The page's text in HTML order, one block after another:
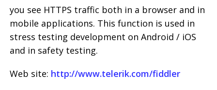
you see HTTPS traffic both in a browser and in
mobile applications. This function is used in
stress testing development on Android / iOS
and in safety testing.
Web site: http://www.telerik.com/fiddler